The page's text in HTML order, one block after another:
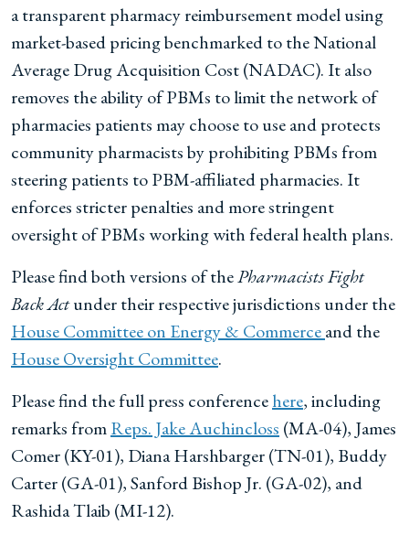
a transparent pharmacy reimbursement model using
market-based pricing benchmarked to the National
Average Drug Acquisition Cost (NADAC). It also
removes the ability of PBMs to limit the network of
pharmacies patients may choose to use and protects
community pharmacists by prohibiting PBMs from
steering patients to PBM-affiliated pharmacies. It
enforces stricter penalties and more stringent
oversight of PBMs working with federal health plans.
Please find both versions of thePharmacists Fight
Back Actunder their respective jurisdictions under the
House Committee on Energy & Commerceand the
House Oversight Committee.
Please find the full press conferencehere, including
remarks fromReps. Jake Auchincloss (MA-04), James
Comer (KY-01), Diana Harshbarger (TN-01), Buddy
Carter (GA-01), Sanford Bishop Jr. (GA-02), and
Rashida Tlaib (MI-12).